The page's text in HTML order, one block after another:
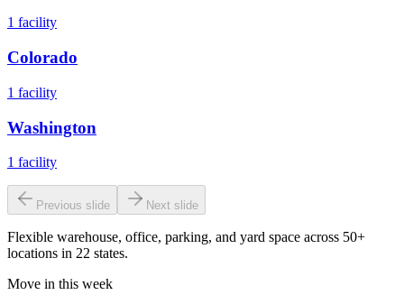
1 facility
Colorado
1 facility
Washington
1 facility
Previous slide Next slide
Flexible warehouse, office, parking, and yard space across 50+
locations in 22 states.
Move in this week